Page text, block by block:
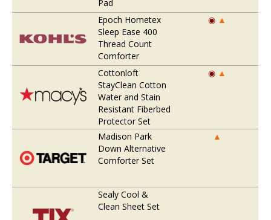
Pad
Epoch Hometex
Sleep Ease 400
Thread Count
Comforter
◉ ▲
Cottonloft
StayClean Cotton
Water and Stain
Resistant Fiberbed
Protector Set
◉ ▲
Madison Park
Down Alternative
Comforter Set
▲
Sealy Cool &
Clean Sheet Set